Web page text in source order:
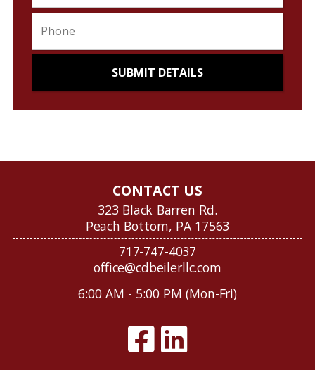
CONTACT US
323 Black Barren Rd.
Peach Bottom, PA 17563
717-747-4037
office@cdbeilerllc.com
6:00 AM - 5:00 PM (Mon-Fri)